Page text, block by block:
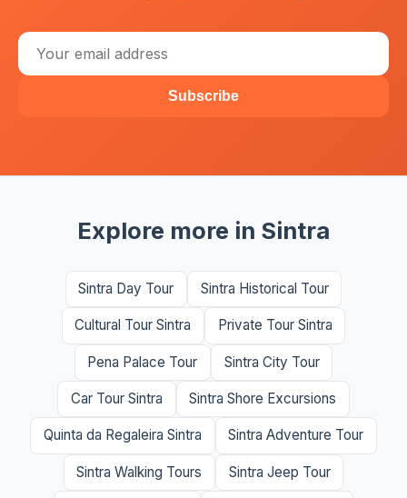
Subscribe
Explore more in Sintra
Sintra Day Tour Sintra Historical Tour
Cultural Tour Sintra Private Tour Sintra
Pena Palace Tour Sintra City Tour
Car Tour Sintra Sintra Shore Excursions
Quinta da Regaleira Sintra Sintra Adventure Tour
Sintra Walking Tours Sintra Jeep Tour